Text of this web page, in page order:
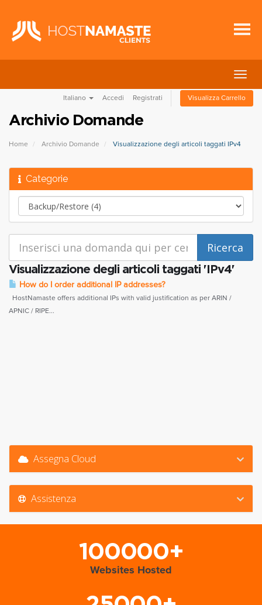
Italiano Accedi Registrati Visualizza Carrello
Archivio Domande
Home Archivio Domande Visualizzazione degli articoli taggati IPv4
Categorie
Visualizzazione degli articoli taggati 'IPv4'
How do I order additional IP addresses?
HostNamaste offers additional IPs with valid justification as per ARIN /
APNIC / RIPE...
Assegna Cloud
Assistenza
100000+
Websites Hosted